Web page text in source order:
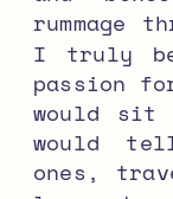
rummage
I truly
passion
would sit
would
ones,